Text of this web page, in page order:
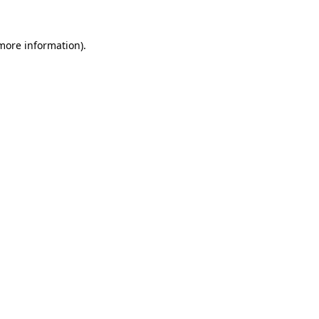
information).